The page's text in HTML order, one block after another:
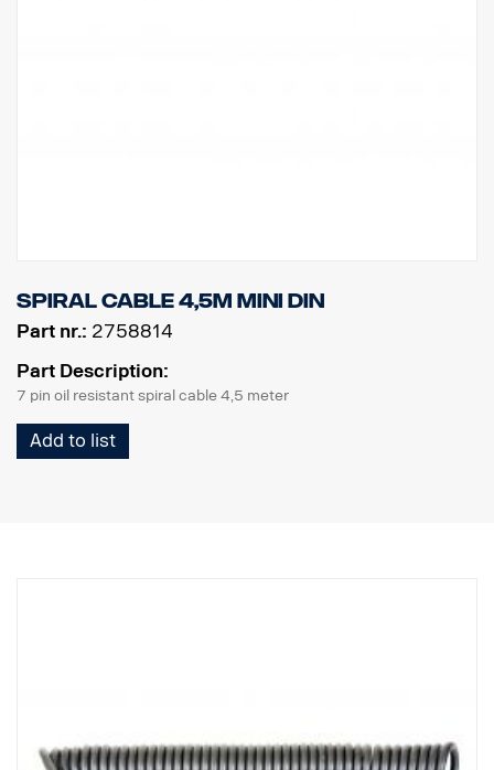
Spiral cable 4,5m MINI DIN
Part nr.: 2758814
Part Description:
7 pin oil resistant spiral cable 4,5 meter
Add to list